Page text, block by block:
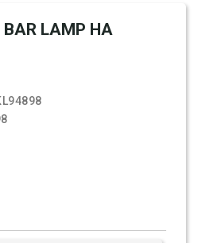
LAMP HA